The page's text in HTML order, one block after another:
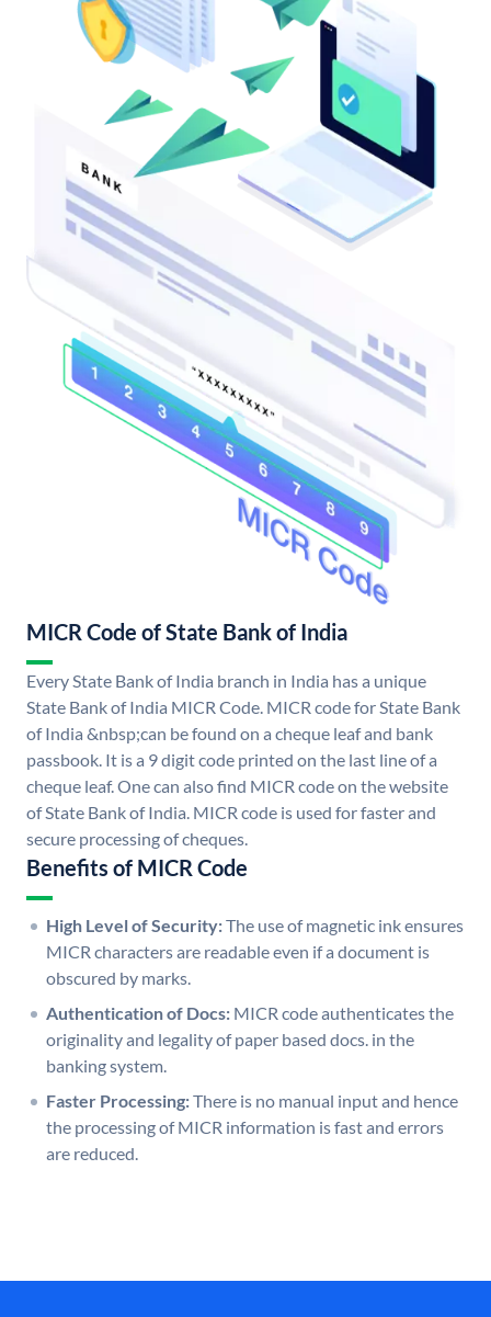
MICR Code of State Bank of India
Every State Bank of India branch in India has a unique
State Bank of India MICR Code. MICR code for State Bank
of India &nbsp;can be found on a cheque leaf and bank
passbook. It is a 9 digit code printed on the last line of a
cheque leaf. One can also find MICR code on the website
of State Bank of India. MICR code is used for faster and
secure processing of cheques.
Benefits of MICR Code
High Level of Security:The use of magnetic ink ensures
MICR characters are readable even if a document is
obscured by marks.
Authentication of Docs: MICR code authenticates the
originality and legality of paper based docs. in the
banking system.
Faster Processing:There is no manual input and hence
the processing of MICR information is fast and errors
are reduced.